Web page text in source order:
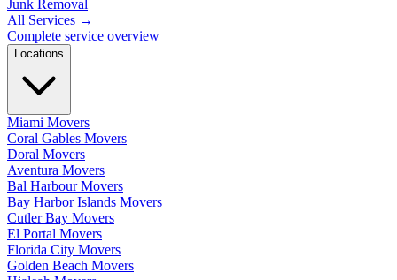
Junk Removal
All Services →
Complete service overview
Locations
Miami Movers
Coral Gables Movers
Doral Movers
Aventura Movers
Bal Harbour Movers
Bay Harbor Islands Movers
Cutler Bay Movers
El Portal Movers
Florida City Movers
Golden Beach Movers